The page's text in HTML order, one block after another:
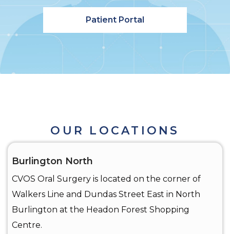
Patient Portal
OUR LOCATIONS
Burlington North
CVOS Oral Surgery is located on the corner of
Walkers Line and Dundas Street East in North
Burlington at the Headon Forest Shopping
Centre.